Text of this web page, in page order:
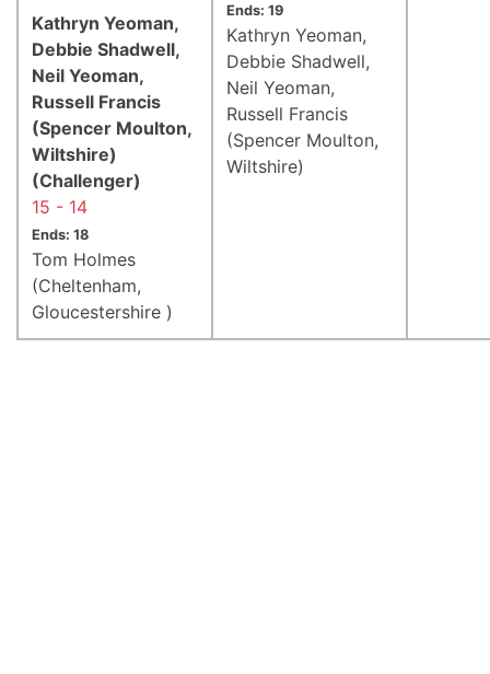
Ends: 19
Kathryn Yeoman,
Debbie Shadwell,
Neil Yeoman,
Russell Francis
(Spencer Moulton,
Wiltshire)
Kathryn Yeoman,
Debbie Shadwell,
Neil Yeoman,
Russell Francis
(Spencer Moulton,
Wiltshire)
(Challenger)
15 - 14
Ends: 18
Tom Holmes
(Cheltenham,
Gloucestershire )